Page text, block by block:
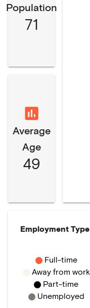
Population
71
Average
Age
49
Employment Type
Full-time
Away from work
Part-time
Unemployed